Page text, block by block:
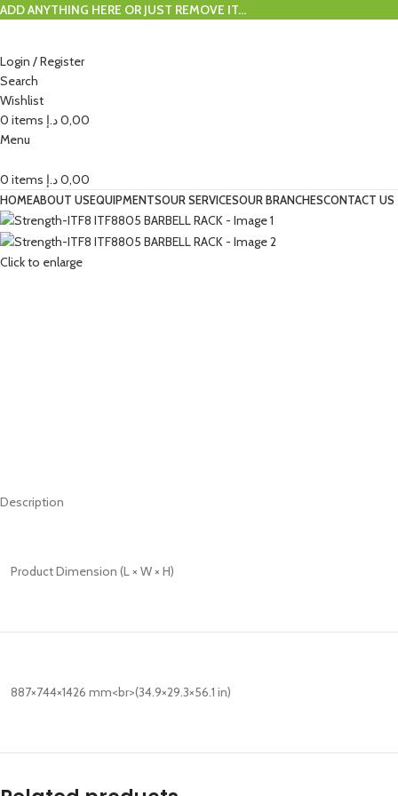
ADD ANYTHING HERE OR JUST REMOVE IT…
Login / Register
Search
Wishlist
0 items 0,00د.إ
Menu
0 items 0,00د.إ
HOMEABOUT USEQUIPMENTSOUR SERVICESOUR BRANCHESCONTACT US
Click to enlarge
Description
Product Dimension (L × W × H)
887×744×1426 mm<br>(34.9×29.3×56.1 in)